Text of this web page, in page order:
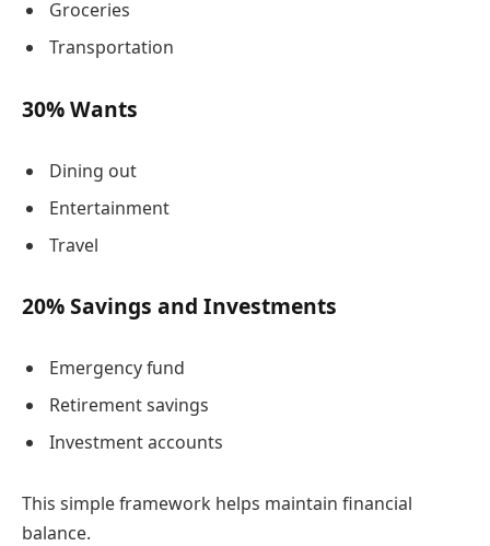
Groceries
Transportation
30% Wants
Dining out
Entertainment
Travel
20% Savings and Investments
Emergency fund
Retirement savings
Investment accounts
This simple framework helps maintain financial
balance.